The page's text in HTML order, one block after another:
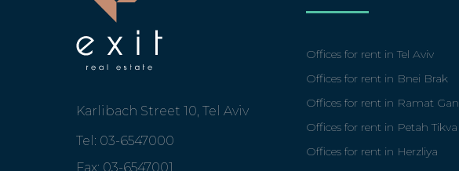
Karlibach Street 10, Tel Aviv
Tel: 03-6547000
Fax: 03-6547001
Offices for rent in Tel Aviv
Offices for rent in Bnei Brak
Offices for rent in Ramat Gan
Offices for rent in Petah Tikva
Offices for rent in Herzliya